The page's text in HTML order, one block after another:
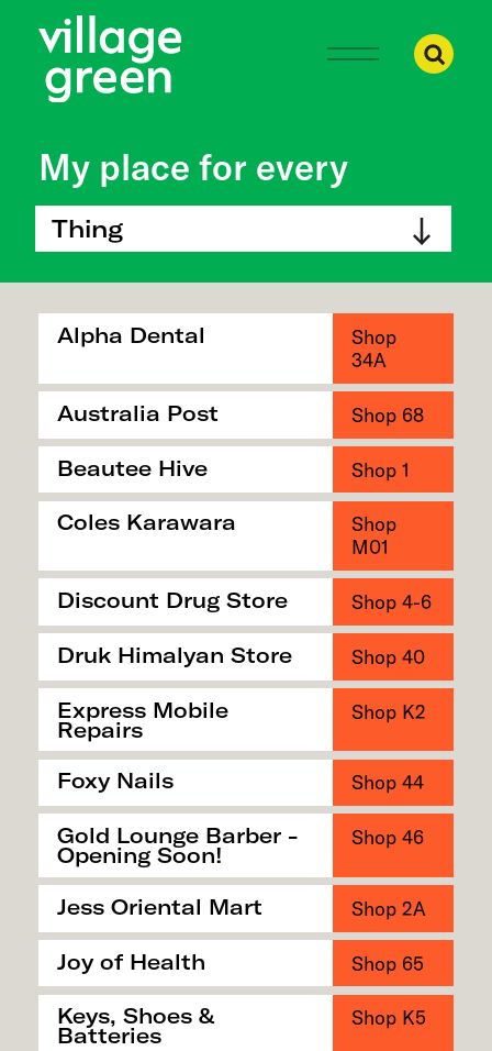
My place for every
Thing
Alpha Dental
Shop
34A
Australia Post Shop 68
Beautee Hive Shop 1
Coles Karawara
Shop
M01
Discount Drug Store Shop 4-6
Druk Himalyan Store Shop 40
Express Mobile
Repairs
Shop K2
Foxy Nails Shop 44
Gold Lounge Barber -
Opening Soon!
Shop 46
Jess Oriental Mart Shop 2A
Joy of Health Shop 65
Keys, Shoes &
Batteries
Shop K5